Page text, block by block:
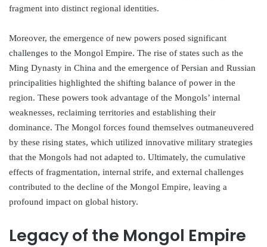
fragment into distinct regional identities.
Moreover, the emergence of new powers posed significant
challenges to the Mongol Empire. The rise of states such as the
Ming Dynasty in China and the emergence of Persian and Russian
principalities highlighted the shifting balance of power in the
region. These powers took advantage of the Mongols’ internal
weaknesses, reclaiming territories and establishing their
dominance. The Mongol forces found themselves outmaneuvered
by these rising states, which utilized innovative military strategies
that the Mongols had not adapted to. Ultimately, the cumulative
effects of fragmentation, internal strife, and external challenges
contributed to the decline of the Mongol Empire, leaving a
profound impact on global history.
Legacy of the Mongol Empire